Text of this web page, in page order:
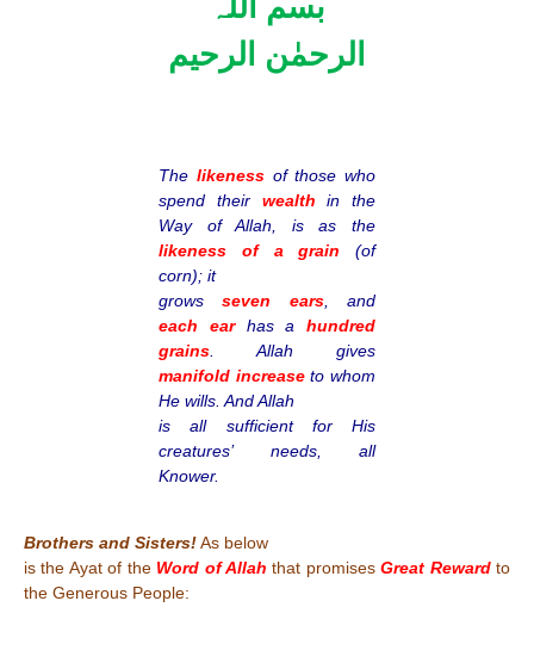
بسم اللہ
الرحمٰن الرحیم
The likeness of those who
spend their wealth in the
Way of Allah, is as the
likeness of a grain (of
corn); it
growsseven ears, and
each earhas a hundred
grains . Allah gives
manifold increase to whom
He wills. And Allah
is all sufficient for His
creatures’ needs, all
Knower.
Brothers and Sisters!As below
is the Ayat of the Word of Allah that promisesGreat Rewardto
the Generous People: